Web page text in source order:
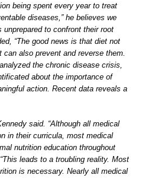
being spent every year to treat
diseases,” he believes we
unprepared to confront their root
“The good news is that diet not
also prevent and reverse them.
the chronic disease crisis,
about the importance of
action. Recent data reveals a
said. “Although all medical
in their curricula, most medical
nutrition education throughout
leads to a troubling reality. Most
is necessary. Nearly all medical